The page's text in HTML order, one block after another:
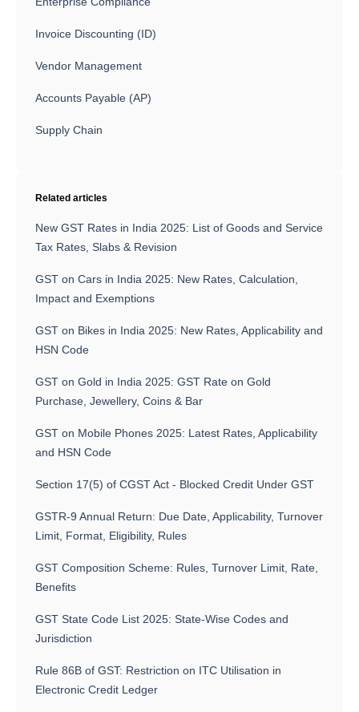
Invoice Discounting (ID)
Vendor Management
Accounts Payable (AP)
Supply Chain
Related articles
New GST Rates in India 2025: List of Goods and Service
Tax Rates, Slabs & Revision
GST on Cars in India 2025: New Rates, Calculation,
Impact and Exemptions
GST on Bikes in India 2025: New Rates, Applicability and
HSN Code
GST on Gold in India 2025: GST Rate on Gold
Purchase, Jewellery, Coins & Bar
GST on Mobile Phones 2025: Latest Rates, Applicability
and HSN Code
Section 17(5) of CGST Act - Blocked Credit Under GST
GSTR-9 Annual Return: Due Date, Applicability, Turnover
Limit, Format, Eligibility, Rules
GST Composition Scheme: Rules, Turnover Limit, Rate,
Benefits
GST State Code List 2025: State-Wise Codes and
Jurisdiction
Rule 86B of GST: Restriction on ITC Utilisation in
Electronic Credit Ledger